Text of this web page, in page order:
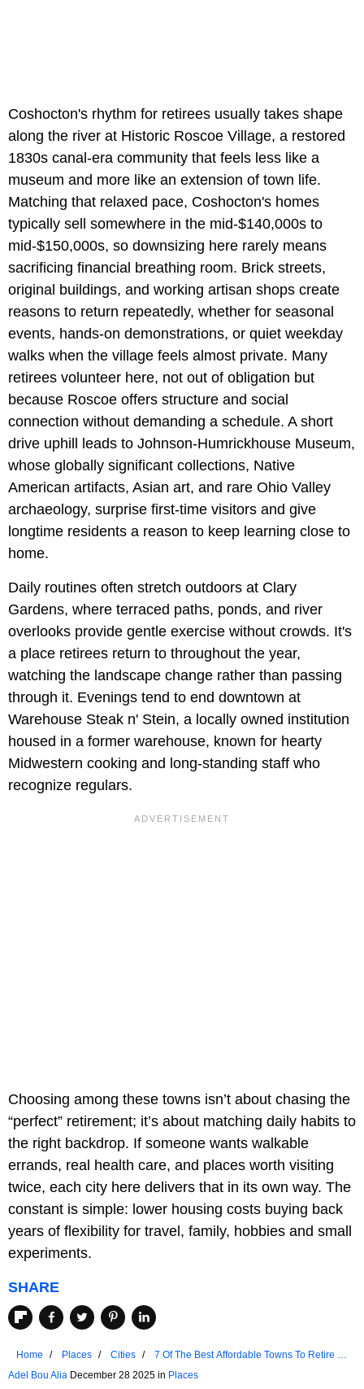
Coshocton's rhythm for retirees usually takes shape
along the river at Historic Roscoe Village, a restored
1830s canal-era community that feels less like a
museum and more like an extension of town life.
Matching that relaxed pace, Coshocton's homes
typically sell somewhere in the mid-$140,000s to
mid-$150,000s, so downsizing here rarely means
sacrificing financial breathing room. Brick streets,
original buildings, and working artisan shops create
reasons to return repeatedly, whether for seasonal
events, hands-on demonstrations, or quiet weekday
walks when the village feels almost private. Many
retirees volunteer here, not out of obligation but
because Roscoe offers structure and social
connection without demanding a schedule. A short
drive uphill leads to Johnson-Humrickhouse Museum,
whose globally significant collections, Native
American artifacts, Asian art, and rare Ohio Valley
archaeology, surprise first-time visitors and give
longtime residents a reason to keep learning close to
home.
Daily routines often stretch outdoors at Clary
Gardens, where terraced paths, ponds, and river
overlooks provide gentle exercise without crowds. It's
a place retirees return to throughout the year,
watching the landscape change rather than passing
through it. Evenings tend to end downtown at
Warehouse Steak n' Stein, a locally owned institution
housed in a former warehouse, known for hearty
Midwestern cooking and long-standing staff who
recognize regulars.
Choosing among these towns isn’t about chasing the
“perfect” retirement; it’s about matching daily habits to
the right backdrop. If someone wants walkable
errands, real health care, and places worth visiting
twice, each city here delivers that in its own way. The
constant is simple: lower housing costs buying back
years of flexibility for travel, family, hobbies and small
experiments.
SHARE
Home Places Cities
7 Of The Best Affordable Towns To Retire In
Ohio
Adel Bou Alia December 28 2025 in Places